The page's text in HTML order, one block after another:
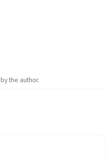
by the author.